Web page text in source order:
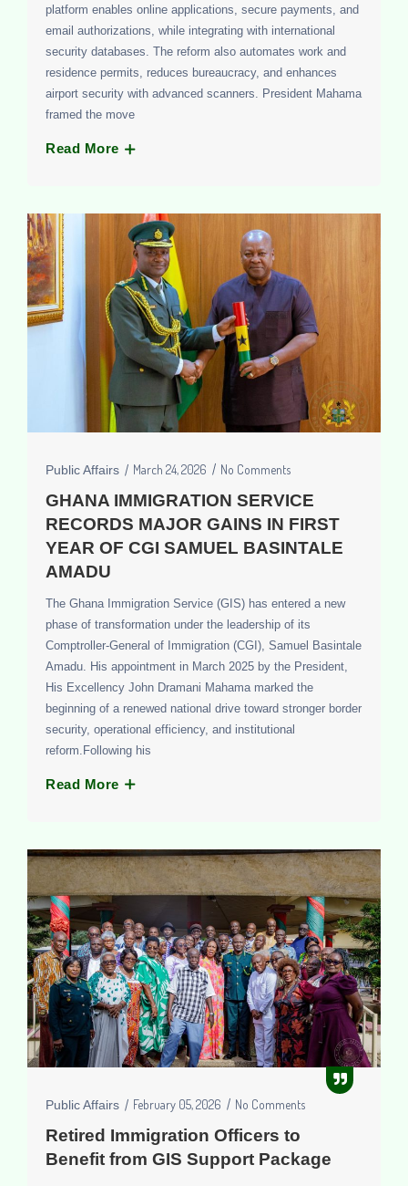
platform enables online applications, secure payments, and
email authorizations, while integrating with international
security databases. The reform also automates work and
residence permits, reduces bureaucracy, and enhances
airport security with advanced scanners. President Mahama
framed the move
Read More
Public Affairs March 24, 2026 No Comments
GHANA IMMIGRATION SERVICE
RECORDS MAJOR GAINS IN FIRST
YEAR OF CGI SAMUEL BASINTALE
AMADU
The Ghana Immigration Service (GIS) has entered a new
phase of transformation under the leadership of its
Comptroller-General of Immigration (CGI), Samuel Basintale
Amadu. His appointment in March 2025 by the President,
His Excellency John Dramani Mahama marked the
beginning of a renewed national drive toward stronger border
security, operational efficiency, and institutional
reform.Following his
Read More
Public Affairs February 05, 2026 No Comments
Retired Immigration Officers to
Benefit from GIS Support Package